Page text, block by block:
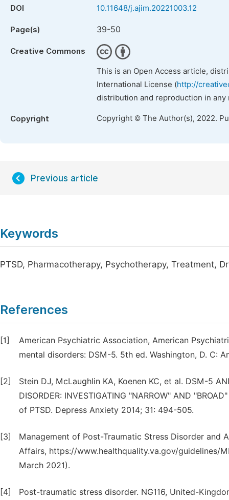
DOI 10.11648/j.ajim.20221003.12
Page(s) 39-50
Creative Commons
This is an Open Access article,
International License (http://
distribution and reproduction in
Copyright Copyright © The Author(s), 2022.
Previous article
Keywords
PTSD, Pharmacotherapy, Psychotherapy, Treatment,
References
[1]
American Psychiatric Association, American
mental disorders: DSM-5. 5th ed. Washington, D. C:
[2]
Stein DJ, McLaughlin KA, Koenen KC, et al. DSM-5
DISORDER: INVESTIGATING "NARROW" AND
of PTSD. Depress Anxiety 2014; 31: 494-505.
[3]
Management of Post-Traumatic Stress Disorder and
Affairs, https://www.healthquality.va.gov/guidelines/
March 2021).
[4]
Post-traumatic stress disorder. NG116, United-